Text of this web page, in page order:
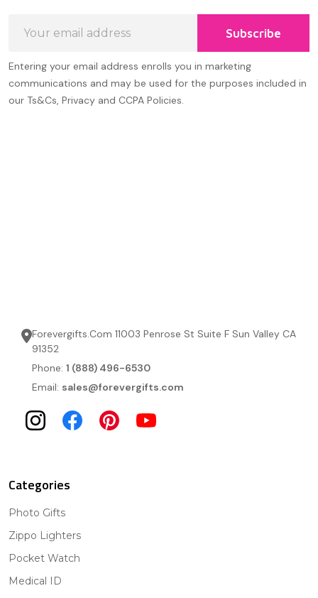
Address
Subscribe
Entering your email address enrolls you in marketing
communications and may be used for the purposes included in
our Ts&Cs, Privacy and CCPA Policies.
Forevergifts.Com 11003 Penrose St Suite F Sun Valley CA
91352
Phone: 1 (888) 496-6530
Email: sales@forevergifts.com
Categories
Photo Gifts
Zippo Lighters
Pocket Watch
Medical ID